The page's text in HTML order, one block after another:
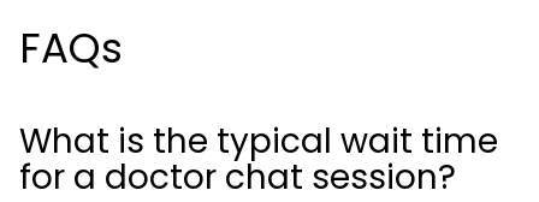
FAQs
What is the typical wait time
for a doctor chat session?